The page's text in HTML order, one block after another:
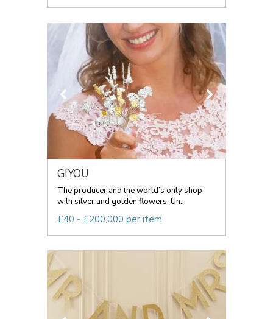
GIYOU
The producer and the world’s only shop
with silver and golden flowers. Un...
£40 - £200,000 per item